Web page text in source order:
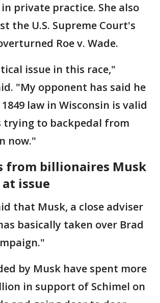
private practice. She also
the U.S. Supreme Court's
Roe v. Wade.
issue in this race,"
"My opponent has said he
law in Wisconsin is valid
trying to backpedal from
now."
from billionaires Musk
at issue
that Musk, a close adviser
basically taken over Brad
by Musk have spent more
in support of Schimel on